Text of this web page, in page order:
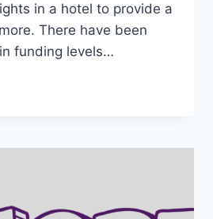
in a hotel to provide a
There have been
funding levels…